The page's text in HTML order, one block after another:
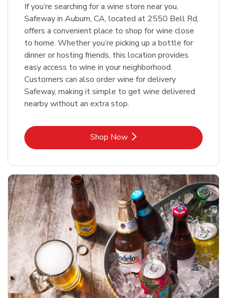
If you’re searching for a wine store near you,
Safeway in Auburn, CA, located at 2550 Bell Rd,
offers a convenient place to shop for wine close
to home. Whether you’re picking up a bottle for
dinner or hosting friends, this location provides
easy access to wine in your neighborhood.
Customers can also order wine for delivery
Safeway, making it simple to get wine delivered
nearby without an extra stop.
Shop NowLink Opens in New Tab